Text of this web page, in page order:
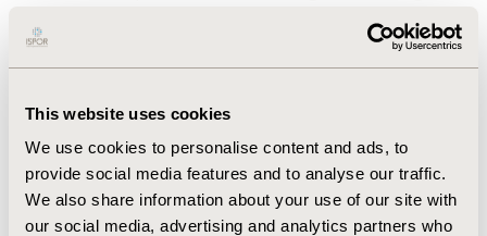
This website uses cookies
We use cookies to personalise content and ads, to
provide social media features and to analyse our traffic.
We also share information about your use of our site with
our social media, advertising and analytics partners who
of different stakeholders involved in POCT as compared
stakeholders of who is responsible for the integration
integration of POCTs. It is anticipated that more about
these barriers will be learned during the validation
interviews.CONCLUSIONS: The successful integration
of POCTs demands transformation of diagnostic